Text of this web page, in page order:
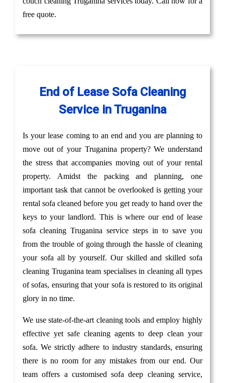
free quote.
End of Lease Sofa Cleaning
Service in Truganina
Is your lease coming to an end and you are planning to
move out of your Truganina property? We understand
the stress that accompanies moving out of your rental
property. Amidst the packing and planning, one
important task that cannot be overlooked is getting your
rental sofa cleaned before you get ready to hand over the
keys to your landlord. This is where our end of lease
sofa cleaning Truganina service steps in to save you
from the trouble of going through the hassle of cleaning
your sofa all by yourself. Our skilled and skilled sofa
cleaning Truganina team specialises in cleaning all types
of sofas, ensuring that your sofa is restored to its original
glory in no time.
We use state-of-the-art cleaning tools and employ highly
effective yet safe cleaning agents to deep clean your
sofa. We strictly adhere to industry standards, ensuring
there is no room for any mistakes from our end. Our
team offers a customised sofa deep cleaning service,